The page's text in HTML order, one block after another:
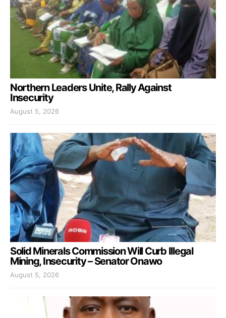
Northern Leaders Unite, Rally Against
Insecurity
August 5, 2026
Solid Minerals Commission Will Curb Illegal
Mining, Insecurity – Senator Onawo
August 5, 2026